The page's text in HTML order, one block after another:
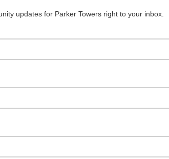
updates for Parker Towers right to your inbox.